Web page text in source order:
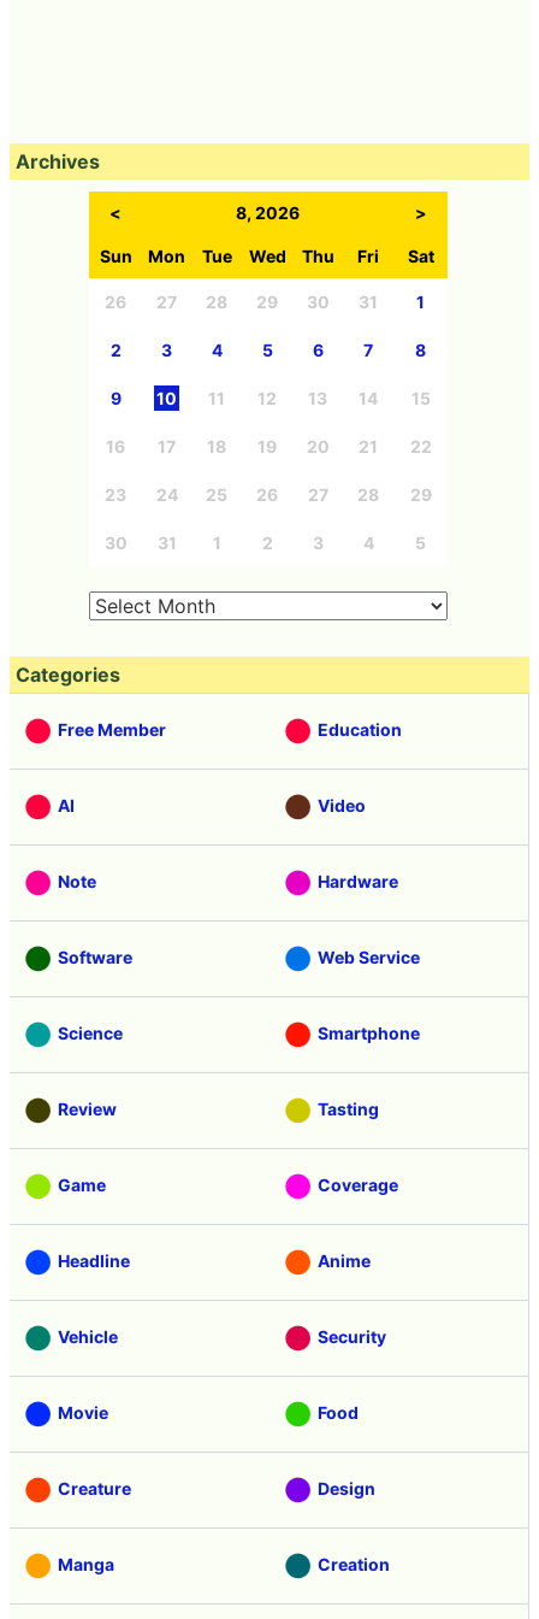
Archives
< 8, 2026 >
Sun Mon Tue Wed Thu Fri Sat
26 27 28 29 30 31 1
2 3 4 5 6 7 8
9 10 11 12 13 14 15
16 17 18 19 20 21 22
23 24 25 26 27 28 29
30 31 1 2 3 4 5
Categories
Free Member Education
AI Video
Note Hardware
Software Web Service
Science Smartphone
Review Tasting
Game Coverage
Headline Anime
Vehicle Security
Movie Food
Creature Design
Manga Creation